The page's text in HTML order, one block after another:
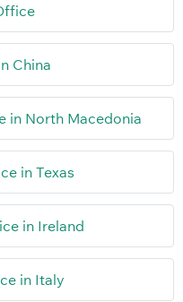
China
in North Macedonia
in Texas
in Ireland
in Italy